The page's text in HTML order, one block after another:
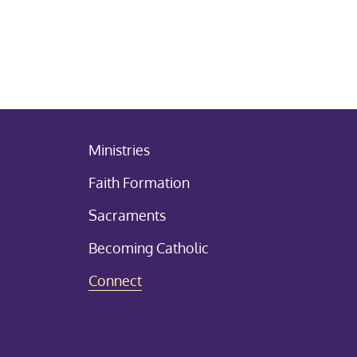
Ministries
Faith Formation
Sacraments
Becoming Catholic
Connect